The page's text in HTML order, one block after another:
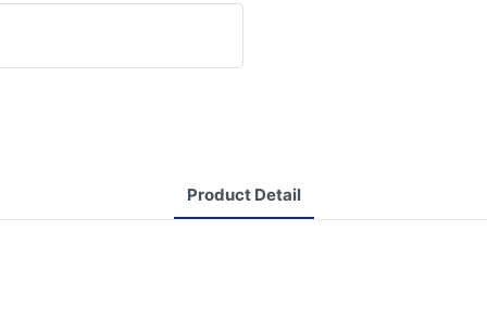
Product Detail